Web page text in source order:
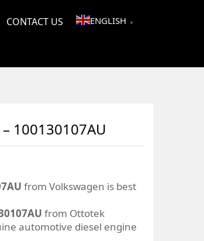
CONTACT US ENGLISH ▼
– 100130107AU
from Volkswagen is best
from Ottotek
automotive diesel engine